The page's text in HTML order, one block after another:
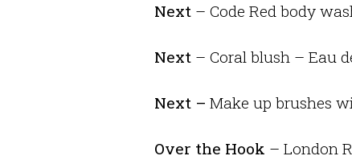
Next – Code Red body
Next – Coral blush – Eau
Next – Make up brushes
Over the Hook – London